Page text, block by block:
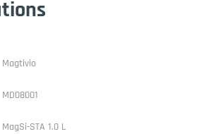
Magtivio
MD08001
MagSi-STA 1.0 L